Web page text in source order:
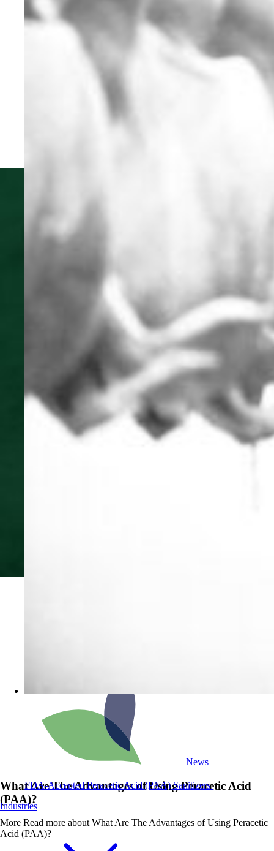
FDA-Accepted Peracetic Acid (PAA) Sanitizers
Industries
News
What Are The Advantages of Using Peracetic Acid
(PAA)?
More Read more about What Are The Advantages of Using Peracetic
Acid (PAA)?